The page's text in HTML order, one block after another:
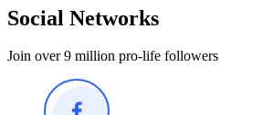
Social Networks
Join over 9 million pro-life followers